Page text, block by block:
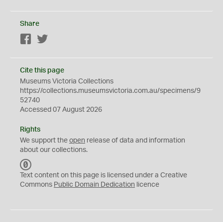
Share
Facebook
Cite this page
Museums Victoria Collections
https://collections.museumsvictoria.com.au/specimens/9
52740
Accessed 07 August 2026
Rights
We support the open release of data and information
about our collections.
C
0
Text content on this page is licensed under a Creative
Commons Public Domain Dedication licence